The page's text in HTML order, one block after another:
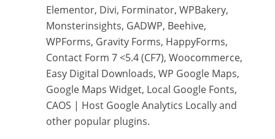
Elementor, Divi, Forminator, WPBakery,
Monsterinsights, GADWP, Beehive,
WPForms, Gravity Forms, HappyForms,
Contact Form 7 <5.4 (CF7), Woocommerce,
Easy Digital Downloads, WP Google Maps,
Google Maps Widget, Local Google Fonts,
CAOS | Host Google Analytics Locally and
other popular plugins.